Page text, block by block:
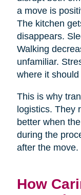
a move is
The kitchen
disappears.
Walking
unfamiliar.
where it should
This is why
logistics. They
better when
during the
after the move.
How